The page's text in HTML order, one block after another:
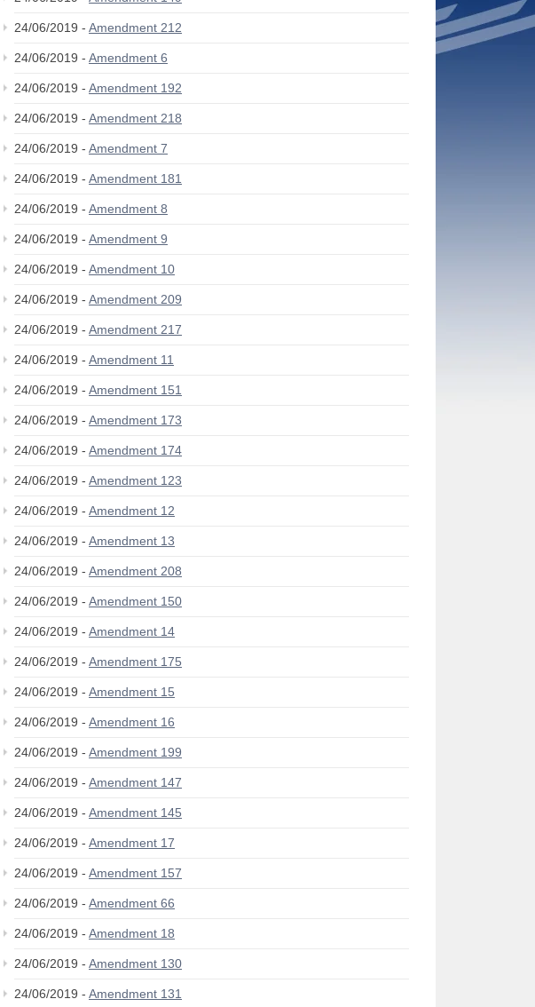
24/06/2019 - Amendment 212
24/06/2019 - Amendment 6
24/06/2019 - Amendment 192
24/06/2019 - Amendment 218
24/06/2019 - Amendment 7
24/06/2019 - Amendment 181
24/06/2019 - Amendment 8
24/06/2019 - Amendment 9
24/06/2019 - Amendment 10
24/06/2019 - Amendment 209
24/06/2019 - Amendment 217
24/06/2019 - Amendment 11
24/06/2019 - Amendment 151
24/06/2019 - Amendment 173
24/06/2019 - Amendment 174
24/06/2019 - Amendment 123
24/06/2019 - Amendment 12
24/06/2019 - Amendment 13
24/06/2019 - Amendment 208
24/06/2019 - Amendment 150
24/06/2019 - Amendment 14
24/06/2019 - Amendment 175
24/06/2019 - Amendment 15
24/06/2019 - Amendment 16
24/06/2019 - Amendment 199
24/06/2019 - Amendment 147
24/06/2019 - Amendment 145
24/06/2019 - Amendment 17
24/06/2019 - Amendment 157
24/06/2019 - Amendment 66
24/06/2019 - Amendment 18
24/06/2019 - Amendment 130
24/06/2019 - Amendment 131